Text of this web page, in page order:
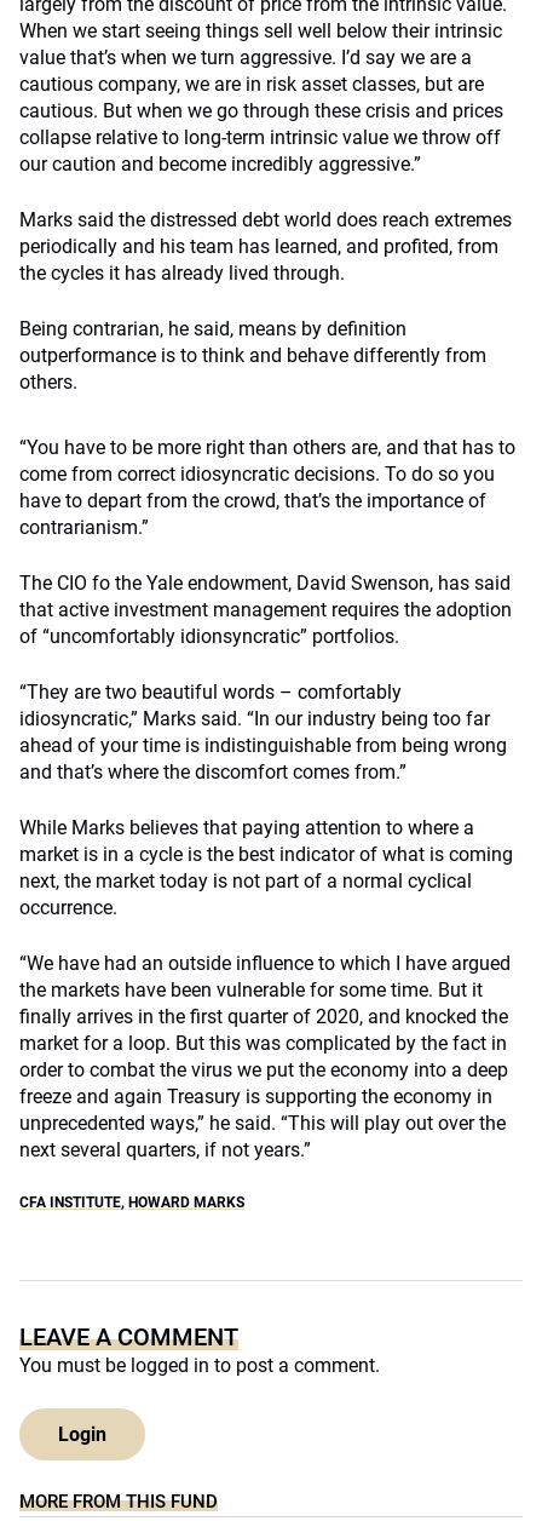
When we start seeing things sell well below their intrinsic
value that’s when we turn aggressive. I’d say we are a
cautious company, we are in risk asset classes, but are
cautious. But when we go through these crisis and prices
collapse relative to long-term intrinsic value we throw off
our caution and become incredibly aggressive.”
Marks said the distressed debt world does reach extremes
periodically and his team has learned, and profited, from
the cycles it has already lived through.
Being contrarian, he said, means by definition
outperformance is to think and behave differently from
others.
“You have to be more right than others are, and that has to
come from correct idiosyncratic decisions. To do so you
have to depart from the crowd, that’s the importance of
contrarianism.”
The CIO fo the Yale endowment, David Swenson, has said
that active investment management requires the adoption
of “uncomfortably idionsyncratic” portfolios.
“They are two beautiful words – comfortably
idiosyncratic,” Marks said. “In our industry being too far
ahead of your time is indistinguishable from being wrong
and that’s where the discomfort comes from.”
While Marks believes that paying attention to where a
market is in a cycle is the best indicator of what is coming
next, the market today is not part of a normal cyclical
occurrence.
“We have had an outside influence to which I have argued
the markets have been vulnerable for some time. But it
finally arrives in the first quarter of 2020, and knocked the
market for a loop. But this was complicated by the fact in
order to combat the virus we put the economy into a deep
freeze and again Treasury is supporting the economy in
unprecedented ways,” he said. “This will play out over the
next several quarters, if not years.”
CFA INSTITUTE, HOWARD MARKS
LEAVE A COMMENT
You must be logged in to post a comment.
Login
MORE FROM THIS FUND